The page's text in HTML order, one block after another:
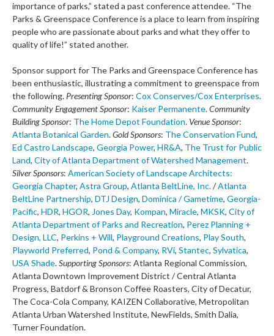
importance of parks,” stated a past conference attendee. “The
Parks & Greenspace Conference is a place to learn from inspiring
people who are passionate about parks and what they offer to
quality of life!” stated another.
Sponsor support for The Parks and Greenspace Conference has
been enthusiastic, illustrating a commitment to greenspace from
the following. Presenting Sponsor: Cox Conserves/Cox Enterprises.
Community Engagement Sponsor: Kaiser Permanente.Community
Building Sponsor: The Home Depot Foundation. Venue Sponsor:
Atlanta Botanical Garden.Gold Sponsors: The Conservation Fund,
Ed Castro Landscape, Georgia Power, HR&A, The Trust for Public
Land, City of Atlanta Department of Watershed Management.
Silver Sponsors: American Society of Landscape Architects:
Georgia Chapter, Astra Group, Atlanta BeltLine, Inc./Atlanta
BeltLine Partnership, DTJ Design, Dominica / Gametime, Georgia-
Pacific, HDR, HGOR, Jones Day, Kompan, Miracle, MKSK, City of
Atlanta Department of Parks and Recreation, Perez Planning +
Design, LLC, Perkins + Will, Playground Creations, Play South,
Playworld Preferred, Pond & Company, RVi, Stantec, Sylvatica,
USA Shade.Supporting Sponsors: Atlanta Regional Commission,
Atlanta Downtown Improvement District / Central Atlanta
Progress, Batdorf & Bronson Coffee Roasters, City of Decatur,
The Coca-Cola Company, KAIZEN Collaborative, Metropolitan
Atlanta Urban Watershed Institute, NewFields, Smith Dalia,
Turner Foundation.